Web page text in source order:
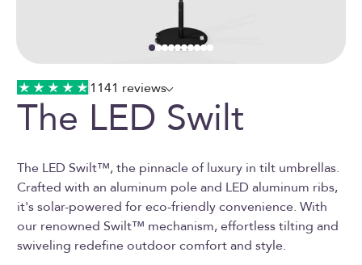
Go to item 1
Go to item 2
Go to item 3
Go to item 4
Go to item 5
Go to item 6
Go to item 7
Go to item 8
Go to item 9
Go to item 10
1141 reviews
The LED Swilt
The LED Swilt™, the pinnacle of luxury in tilt umbrellas.
Crafted with an aluminum pole and LED aluminum ribs,
it's solar-powered for eco-friendly convenience. With
our renowned Swilt™ mechanism, effortless tilting and
swiveling redefine outdoor comfort and style.